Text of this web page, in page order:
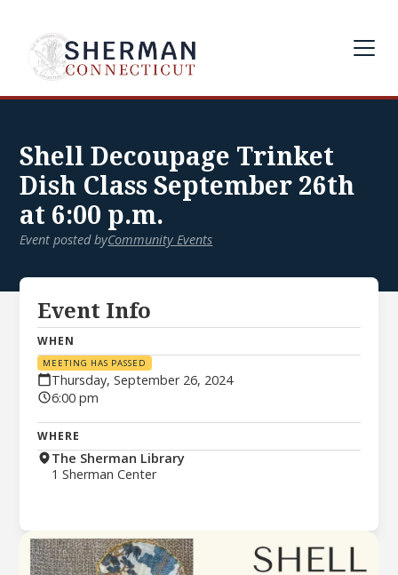
Shell Decoupage Trinket
Dish Class September 26th
at 6:00 p.m.
Event posted byCommunity Events
Event Info
WHEN
MEETING HAS PASSED
Thursday, September 26, 2024
6:00 pm
WHERE
The Sherman Library
1 Sherman Center